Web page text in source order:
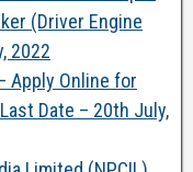
(Driver Engine
2022
Apply Online for
Date – 20th July,